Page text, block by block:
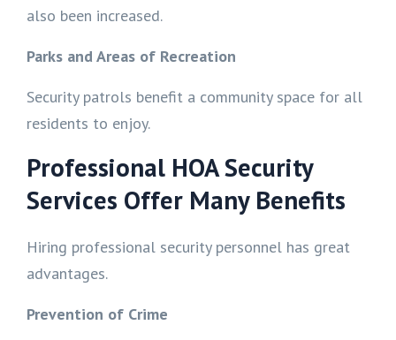
also been increased.
Parks and Areas of Recreation
Security patrols benefit a community space for all
residents to enjoy.
Professional HOA Security
Services Offer Many Benefits
Hiring professional security personnel has great
advantages.
Prevention of Crime